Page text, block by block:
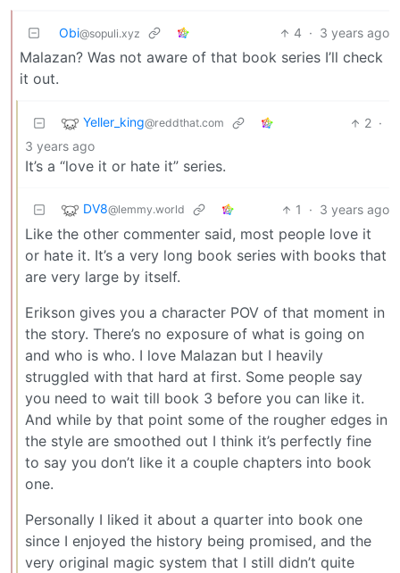
Obi@sopuli.xyz 4 · 3 years ago
Malazan? Was not aware of that book series I’ll check
it out.
Yeller_king@reddthat.com 2 ·
3 years ago
It’s a “love it or hate it” series.
DV8@lemmy.world 1 · 3 years ago
Like the other commenter said, most people love it
or hate it. It’s a very long book series with books that
are very large by itself.
Erikson gives you a character POV of that moment in
the story. There’s no exposure of what is going on
and who is who. I love Malazan but I heavily
struggled with that hard at first. Some people say
you need to wait till book 3 before you can like it.
And while by that point some of the rougher edges in
the style are smoothed out I think it’s perfectly fine
to say you don’t like it a couple chapters into book
one.
Personally I liked it about a quarter into book one
since I enjoyed the history being promised, and the
very original magic system that I still didn’t quite